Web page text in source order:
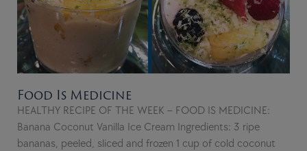
Food Is Medicine
HEALTHY RECIPE OF THE WEEK – FOOD IS MEDICINE:
Banana Coconut Vanilla Ice Cream Ingredients: 3 ripe
bananas, peeled, sliced and frozen 1 cup of cold coconut